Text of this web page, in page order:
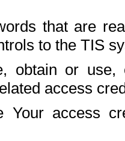
that are
to the TIS
obtain or use,
access
Your access